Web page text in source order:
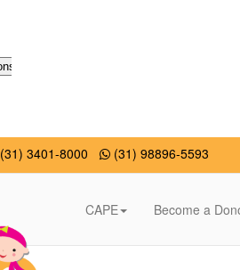
(31) 3401-8000 (31) 98896-5593
CAPE Become a